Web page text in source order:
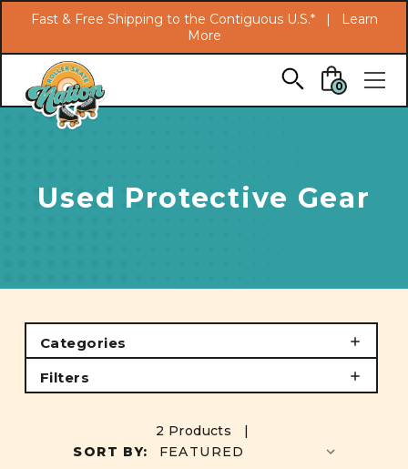
Skip to main content
Fast & Free Shipping to the Contiguous U.S.* |
Learn
More
0
Used Protective Gear
Categories
Filters
2 Products |
SORT BY: